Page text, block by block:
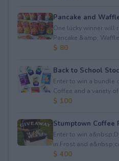
Pancake and
One lucky winner will
Pancake &amp;
$ 80
Back to School
Enter to win a bundle
Coffee and a variety
$ 100
Stumptown Coffee
Enter to win
in Frost and
$ 400